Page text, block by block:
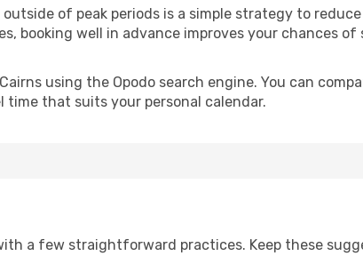
of peak periods is a simple strategy to
booking well in advance improves your chances
using the Opodo search engine. You can
that suits your personal calendar.
a few straightforward practices. Keep these